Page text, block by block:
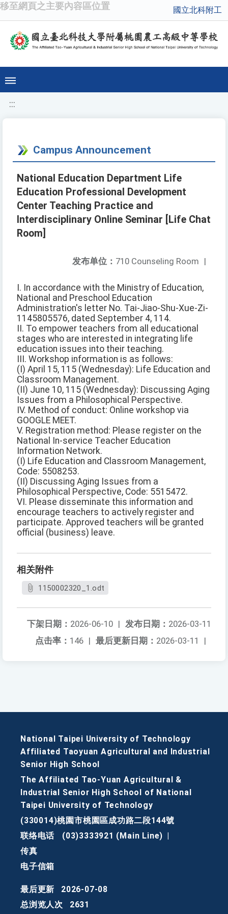
移至網頁之主要內容區位置 國立北科附工
:::
Campus Announcement
National Education Department Life
Education Professional Development
Center Teaching Practice and
Interdisciplinary Online Seminar [Life Chat
Room]
发布单位： 710 Counseling Room |
I. In accordance with the Ministry of Education,
National and Preschool Education
Administration's letter No. Tai-Jiao-Shu-Xue-Zi-
1145805576, dated September 4, 114.
II. To empower teachers from all educational
stages who are interested in integrating life
education issues into their teaching.
III. Workshop information is as follows:
(I) April 15, 115 (Wednesday): Life Education and
Classroom Management.
(II) June 10, 115 (Wednesday): Discussing Aging
Issues from a Philosophical Perspective.
IV. Method of conduct: Online workshop via
GOOGLE MEET.
V. Registration method: Please register on the
National In-service Teacher Education
Information Network.
(I) Life Education and Classroom Management,
Code: 5508253.
(II) Discussing Aging Issues from a
Philosophical Perspective, Code: 5515472.
VI. Please disseminate this information and
encourage teachers to actively register and
participate. Approved teachers will be granted
official (business) leave.
相关附件
1150002320_1.odt
发布日期： 2026-03-11
下架日期： 2026-06-10 |
最后更新日期： 2026-03-11 |
点击率： 146 |
National Taipei University of Technology
Affiliated Taoyuan Agricultural and Industrial
Senior High School
The Affiliated Tao-Yuan Agricultural &
Industrial Senior High School of National
Taipei University of Technology
(330014)桃園市桃園區成功路二段144號
联络电话
(03)3333921 (Main Line)
传真
电子信箱
最后更新
2026-07-08
总浏览人次
2631